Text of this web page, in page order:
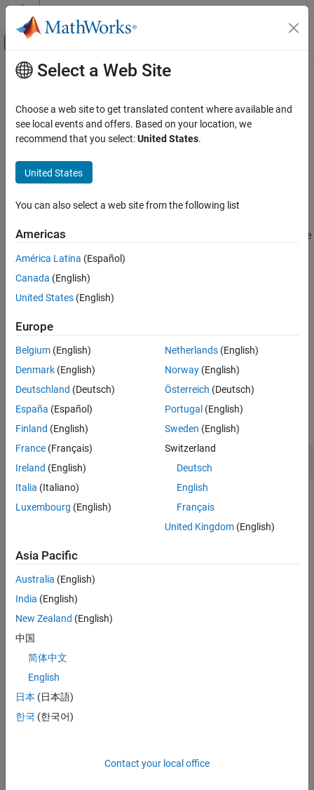
Skip to content
Off-Canvas Navigation Menu Toggle
Documentation Home
Aerospace Toolbox
Satellite Mission Analysis
norm
Syntax
Examples
Input Arguments
Output Arguments
Extended Capabilities
Main Content
norm
Quaternion norm
Syntax
Description
N= norm(
, as the square
Given a quaternion of the form
.
example
Examples
collapse all
Calculate Quaternion Norm
Create a scalar quaternion and calculate its norm.
quat = quaternion(1,2,3,4);
norm(quat)
ans =
The quaternion norm is defined as the square root of the sum
norm explicitly to verify the result of the
[a,b,c,d] = parts(quat);
Select a Web Site
Choose a web site to get translated content where available and
see local events and offers. Based on your location, we
recommend that you select:United States.
United States
You can also select a web site from the following list
Americas
América Latina (Español)
Canada (English)
United States (English)
Europe
Belgium (English)
Denmark (English)
Deutschland (Deutsch)
España (Español)
Finland (English)
France (Français)
Ireland (English)
Italia (Italiano)
Luxembourg (English)
Netherlands(English)
Norway(English)
Österreich (Deutsch)
Portugal (English)
Sweden (English)
Switzerland
Deutsch
English
Français
United Kingdom(English)
Asia Pacific
Australia (English)
India (English)
New Zealand (English)
中国
简体中文
English
日本 (日本語)
한국 (한국어)
Contact your local office